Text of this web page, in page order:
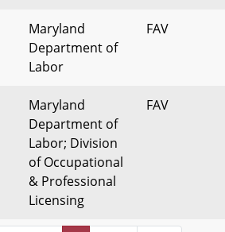
Maryland
Department of
Labor
FAV
Maryland
Department of
Labor; Division
of Occupational
& Professional
Licensing
FAV